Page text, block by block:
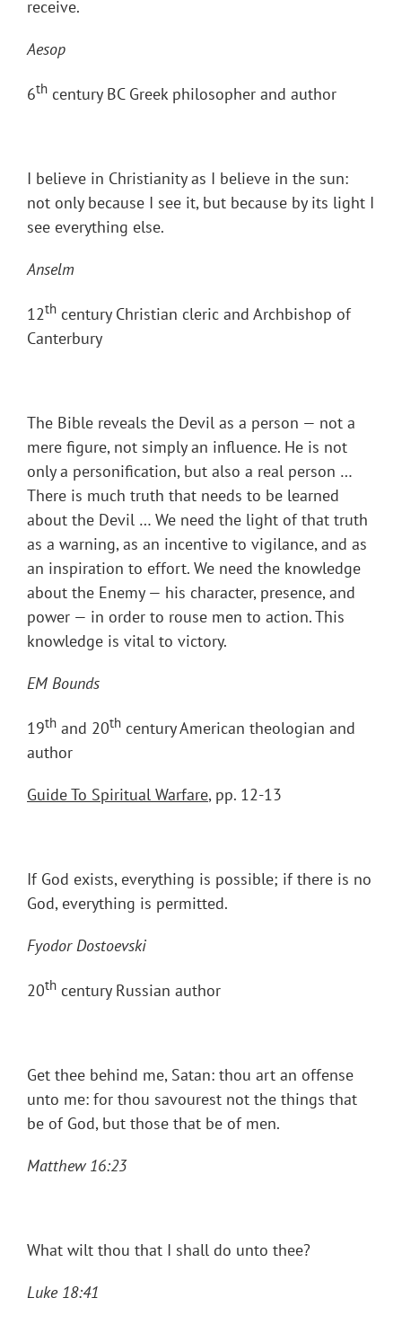
receive.
Aesop
6th century BC Greek philosopher and author
I believe in Christianity as I believe in the sun:
not only because I see it, but because by its light I
see everything else.
Anselm
12th century Christian cleric and Archbishop of
Canterbury
The Bible reveals the Devil as a person — not a
mere figure, not simply an influence. He is not
only a personification, but also a real person …
There is much truth that needs to be learned
about the Devil … We need the light of that truth
as a warning, as an incentive to vigilance, and as
an inspiration to effort. We need the knowledge
about the Enemy — his character, presence, and
power — in order to rouse men to action. This
knowledge is vital to victory.
EM Bounds
19th and 20th century American theologian and
author
Guide To Spiritual Warfare, pp. 12-13
If God exists, everything is possible; if there is no
God, everything is permitted.
Fyodor Dostoevski
20th century Russian author
Get thee behind me, Satan: thou art an offense
unto me: for thou savourest not the things that
be of God, but those that be of men.
Matthew 16:23
What wilt thou that I shall do unto thee?
Luke 18:41